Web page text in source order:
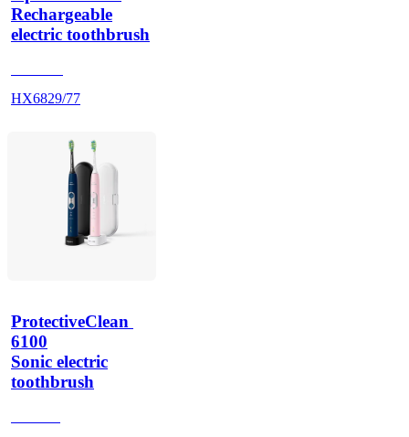
Rechargeable
electric toothbrush
HX6829/77
ProtectiveClean
6100
Sonic electric
toothbrush